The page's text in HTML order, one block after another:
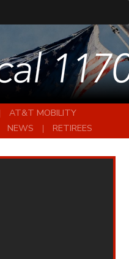
AT&T MOBILITY
NEWS RETIREES